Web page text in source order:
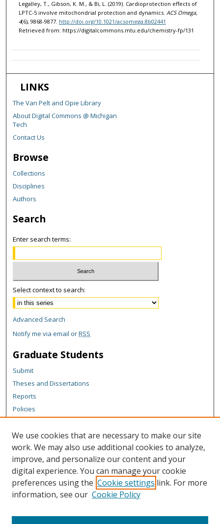
Legalley, T., Gibson, K. M., & Bi, L. (2019). Cardioprotection effects of
LPTC-5 involve mitochondrial protection and dynamics. ACS Omega,
4(6), 9868-9877. http://doi.org/10.1021/acsomega.8b02441
Retrieved from: https://digitalcommons.mtu.edu/chemistry-fp/131
LINKS
The Van Pelt and Opie Library
About Digital Commons @ Michigan
Tech
Contact Us
Browse
Collections
Disciplines
Authors
Search
Enter search terms:
Select context to search:
Advanced Search
Notify me via email orRSS
Graduate Students
Submit
Theses and Dissertations
Reports
Policies
Author Corner
Author FAQ
Content Policy
Links
We use cookies that are necessary to make our site
work. We may also use additional cookies to analyze,
improve, and personalize our content and your
digital experience. You can manage your cookie
preferences using the Cookie settings link. For more
information, see our Cookie Policy